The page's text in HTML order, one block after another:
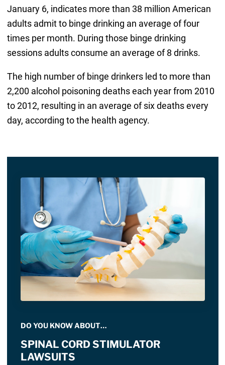
January 6, indicates more than 38 million American
adults admit to binge drinking an average of four
times per month. During those binge drinking
sessions adults consume an average of 8 drinks.
The high number of binge drinkers led to more than
2,200 alcohol poisoning deaths each year from 2010
to 2012, resulting in an average of six deaths every
day, according to the health agency.
DO YOU KNOW ABOUT…
SPINAL CORD STIMULATOR
LAWSUITS